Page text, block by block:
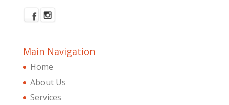
Main Navigation
Home
About Us
Services